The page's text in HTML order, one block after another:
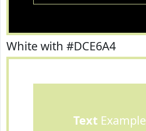
White with #DCE6A4
TextExample